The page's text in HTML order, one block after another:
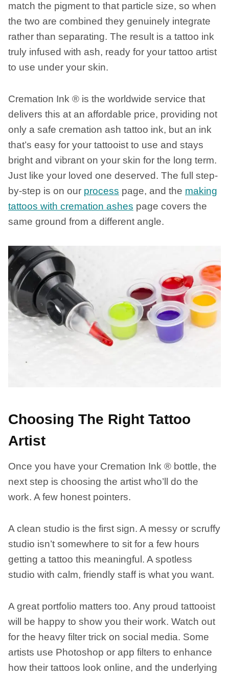
match the pigment to that particle size, so when
the two are combined they genuinely integrate
rather than separating. The result is a tattoo ink
truly infused with ash, ready for your tattoo artist
to use under your skin.
Cremation Ink ® is the worldwide service that
delivers this at an affordable price, providing not
only a safe cremation ash tattoo ink, but an ink
that’s easy for your tattooist to use and stays
bright and vibrant on your skin for the long term.
Just like your loved one deserved. The full step-
by-step is on our process page, and the making
tattoos with cremation ashes page covers the
same ground from a different angle.
Choosing The Right Tattoo
Artist
Once you have your Cremation Ink ® bottle, the
next step is choosing the artist who’ll do the
work. A few honest pointers.
A clean studio is the first sign. A messy or scruffy
studio isn’t somewhere to sit for a few hours
getting a tattoo this meaningful. A spotless
studio with calm, friendly staff is what you want.
A great portfolio matters too. Any proud tattooist
will be happy to show you their work. Watch out
for the heavy filter trick on social media. Some
artists use Photoshop or app filters to enhance
how their tattoos look online, and the underlying